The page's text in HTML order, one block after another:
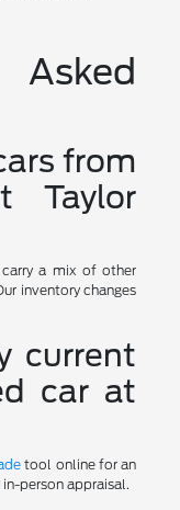
from
Taylor
a mix of other
inventory changes
current
car at
tool online for an
person appraisal.